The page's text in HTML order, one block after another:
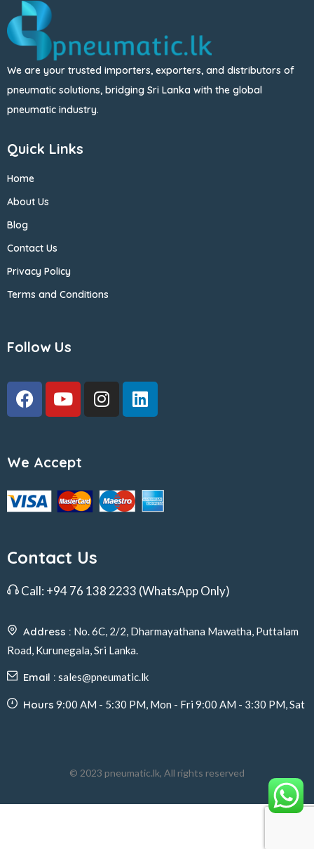
We are your trusted importers, exporters, and distributors of
pneumatic solutions, bridging Sri Lanka with the global
pneumatic industry.
Quick Links
Home
About Us
Blog
Contact Us
Privacy Policy
Terms and Conditions
Follow Us
We Accept
Contact Us
Call: +94 76 138 2233 (WhatsApp Only)
Address : No. 6C, 2/2, Dharmayathana Mawatha, Puttalam
Road, Kurunegala, Sri Lanka.
Email : sales@pneumatic.lk
Hours 9:00 AM - 5:30 PM, Mon - Fri 9:00 AM - 3:30 PM, Sat
© 2023 pneumatic.lk, All rights reserved